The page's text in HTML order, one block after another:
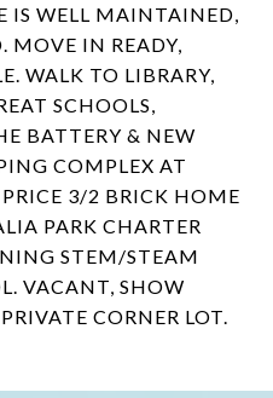
IS WELL MAINTAINED,
MOVE IN READY,
WALK TO LIBRARY,
SCHOOLS,
BATTERY & NEW
COMPLEX AT
3/2 BRICK HOME
PARK CHARTER
STEM/STEAM
VACANT, SHOW
CORNER LOT.